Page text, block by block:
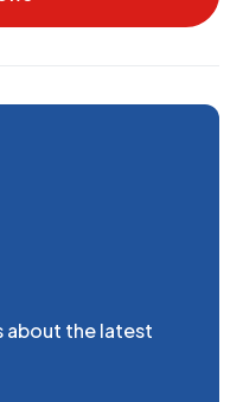
about the latest